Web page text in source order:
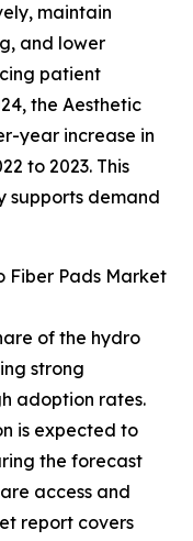
maintain
and lower
patient
the Aesthetic
year increase in
to 2023. This
supports demand
Fiber Pads Market
of the hydro
strong
adoption rates.
is expected to
the forecast
access and
report covers